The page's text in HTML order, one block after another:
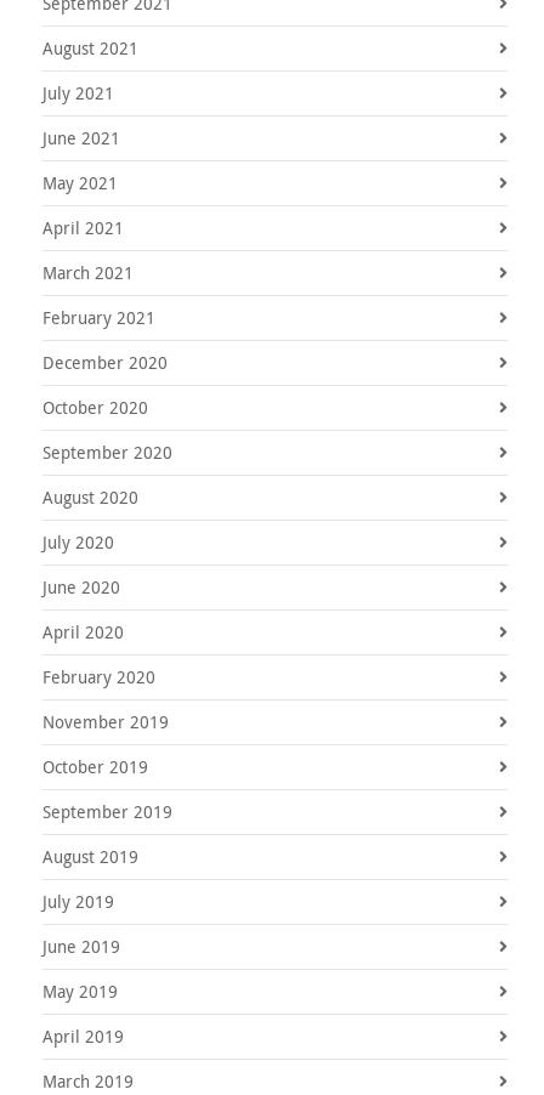
August 2021
July 2021
June 2021
May 2021
April 2021
March 2021
February 2021
December 2020
October 2020
September 2020
August 2020
July 2020
June 2020
April 2020
February 2020
November 2019
October 2019
September 2019
August 2019
July 2019
June 2019
May 2019
April 2019
March 2019